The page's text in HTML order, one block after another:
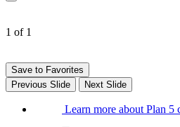
1 of 1
Save to Favorites
Previous Slide
Next Slide
Learn more about Plan 5